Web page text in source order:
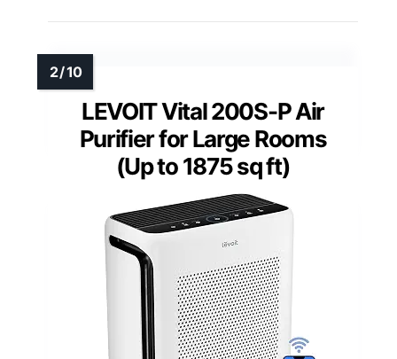
LEVOIT Vital 200S-P Air
Purifier for Large Rooms
(Up to 1875 sq ft)